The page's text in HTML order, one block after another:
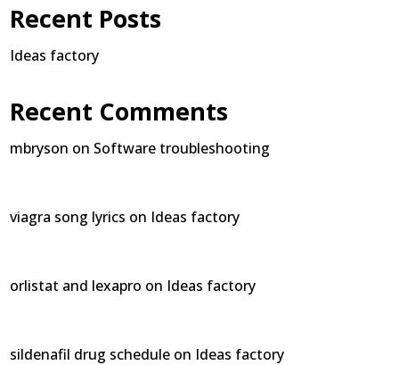
Recent Posts
Ideas factory
Recent Comments
mbryson on Software troubleshooting
viagra song lyrics on Ideas factory
orlistat and lexapro on Ideas factory
sildenafil drug schedule on Ideas factory